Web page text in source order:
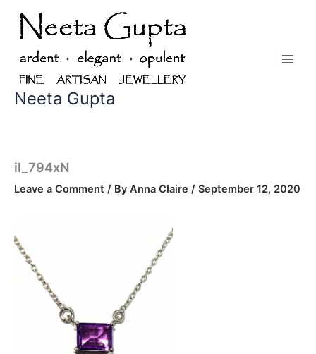
content
Neeta Gupta
il_794xN
Leave a Comment / By Anna Claire / September 12, 2020